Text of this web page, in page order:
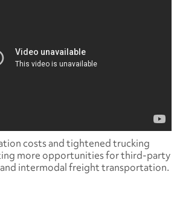
costs and tightened trucking
more opportunities for third-party
intermodal freight transportation.